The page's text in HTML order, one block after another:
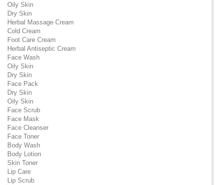
Oily Skin
Dry Skin
Herbal Massage Cream
Cold Cream
Foot Care Cream
Herbal Antiseptic Cream
Face Wash
Oily Skin
Dry Skin
Face Pack
Dry Skin
Oily Skin
Face Scrub
Face Mask
Face Cleanser
Face Toner
Body Wash
Body Lotion
Skin Toner
Lip Care
Lip Scrub